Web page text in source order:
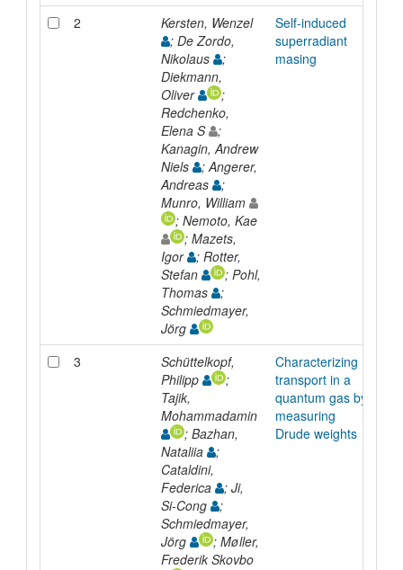
2
Kersten, Wenzel
; De Zordo,
Nikolaus
;
Diekmann,
Oliver
;
Redchenko,
Elena S
;
Kanagin, Andrew
Niels
; Angerer,
Andreas
;
Munro, William
; Nemoto, Kae
; Mazets,
Igor
; Rotter,
Stefan
; Pohl,
Thomas
;
Schmiedmayer,
Jörg
Self-induced
superradiant
masing
3
Schüttelkopf,
Philipp
;
Tajik,
Mohammadamin
; Bazhan,
Nataliia
;
Cataldini,
Federica
; Ji,
Si-Cong
;
Schmiedmayer,
Jörg
; Møller,
Frederik Skovbo
Characterizing
transport in a
quantum gas by
measuring
Drude weights